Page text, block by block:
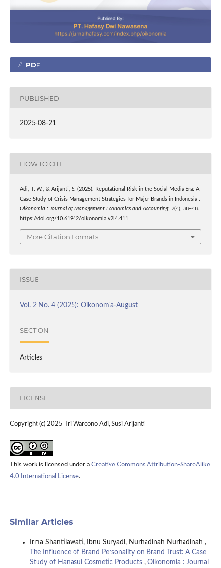
PDF
PUBLISHED
2025-08-21
HOW TO CITE
Adi, T. W., & Arijanti, S. (2025). Reputational Risk in the Social Media Era: A
Case Study of Crisis Management Strategies for Major Brands in Indonesia .
Oikonomia : Journal of Management Economics and Accounting, 2(4), 38–48.
https://doi.org/10.61942/oikonomia.v2i4.411
More Citation Formats
ISSUE
Vol. 2 No. 4 (2025): Oikonomia-August
SECTION
Articles
LICENSE
Copyright (c) 2025 Tri Warcono Adi, Susi Arijanti
This work is licensed under a Creative Commons Attribution-ShareAlike
4.0 International License.
Similar Articles
Irma Shantilawati, Ibnu Suryadi, Nurhadinah Nurhadinah ,
The Influence of Brand Personality on Brand Trust: A Case
Study of Hanasui Cosmetic Products , Oikonomia : Journal